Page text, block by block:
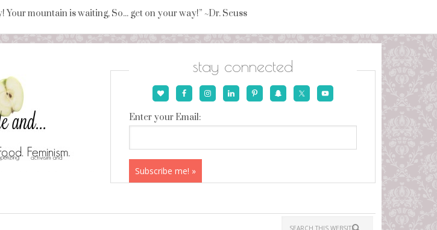
mountain is waiting, So... get on your way!” ~Dr. Seuss
stay connected
Enter your Email: